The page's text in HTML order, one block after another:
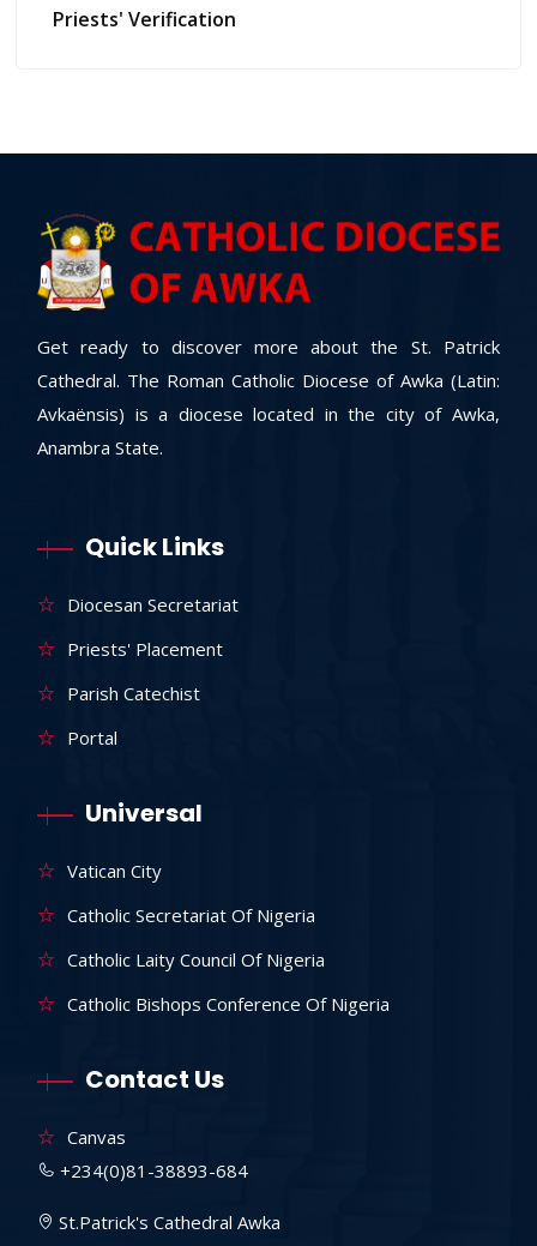
Priests' Verification
Get ready to discover more about the St. Patrick
Cathedral. The Roman Catholic Diocese of Awka (Latin:
Avkaënsis) is a diocese located in the city of Awka,
Anambra State.
Quick Links
Diocesan Secretariat
Priests' Placement
Parish Catechist
Portal
Universal
Vatican City
Catholic Secretariat Of Nigeria
Catholic Laity Council Of Nigeria
Catholic Bishops Conference Of Nigeria
Contact Us
Canvas
+234(0)81-38893-684
St.Patrick's Cathedral Awka